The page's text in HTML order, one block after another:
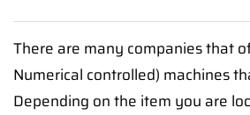
There are many companies that
Numerical controlled) machines
Depending on the item you are